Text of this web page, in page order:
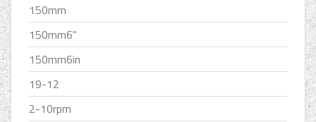
150mm
150mm6''
150mm6in
19-12
2-10rpm